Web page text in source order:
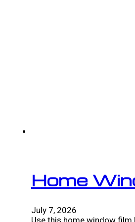
Home
July 7, 2026
Use this home window film